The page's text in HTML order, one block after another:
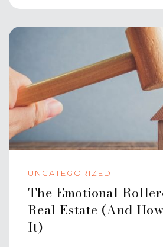
UNCATEGORIZED
The Emotional
Real Estate (And
It)